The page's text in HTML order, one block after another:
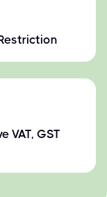
VAT, GST